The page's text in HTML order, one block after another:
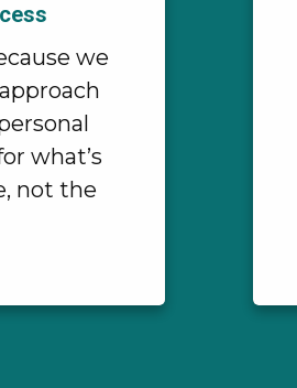
we
what’s
not the